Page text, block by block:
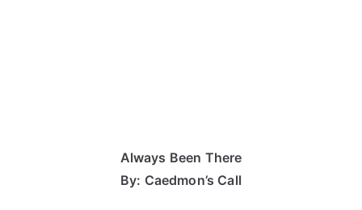
Always Been There
By: Caedmon’s Call